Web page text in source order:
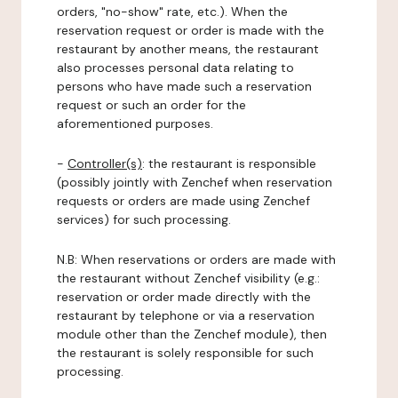
orders, "no-show" rate, etc.). When the
reservation request or order is made with the
restaurant by another means, the restaurant
also processes personal data relating to
persons who have made such a reservation
request or such an order for the
aforementioned purposes.
- Controller(s): the restaurant is responsible
(possibly jointly with Zenchef when reservation
requests or orders are made using Zenchef
services) for such processing.
N.B: When reservations or orders are made with
the restaurant without Zenchef visibility (e.g.:
reservation or order made directly with the
restaurant by telephone or via a reservation
module other than the Zenchef module), then
the restaurant is solely responsible for such
processing.